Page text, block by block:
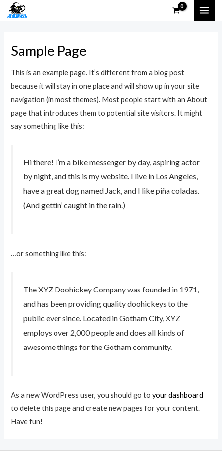
Skip
Sample Page
This is an example page. It’s different from a blog post
because it will stay in one place and will show up in your site
navigation (in most themes). Most people start with an About
page that introduces them to potential site visitors. It might
say something like this:
Hi there! I’m a bike messenger by day, aspiring actor
by night, and this is my website. I live in Los Angeles,
have a great dog named Jack, and I like piña coladas.
(And gettin’ caught in the rain.)
…or something like this:
The XYZ Doohickey Company was founded in 1971,
and has been providing quality doohickeys to the
public ever since. Located in Gotham City, XYZ
employs over 2,000 people and does all kinds of
awesome things for the Gotham community.
As a new WordPress user, you should go toyour dashboard
to delete this page and create new pages for your content.
Have fun!